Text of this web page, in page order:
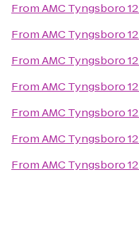
FromAMC Tyngsboro 12
FromAMC Tyngsboro 12
FromAMC Tyngsboro 12
FromAMC Tyngsboro 12
FromAMC Tyngsboro 12
FromAMC Tyngsboro 12
FromAMC Tyngsboro 12